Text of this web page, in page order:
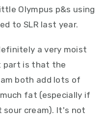
Olympus p&s using
to SLR last year.
a very moist
part is that the
both add lots of
fat (especially if
cream). It's not